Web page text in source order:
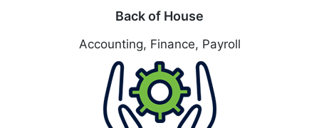
Back of House
Accounting, Finance, Payroll